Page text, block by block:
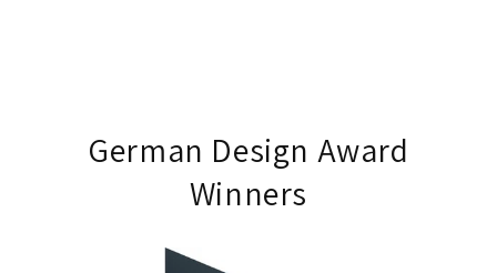
German Design Award
Winners